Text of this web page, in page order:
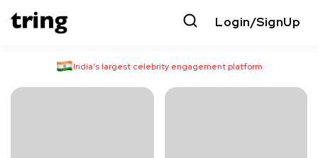
Login/SignUp
India’s largest celebrity engagement platform